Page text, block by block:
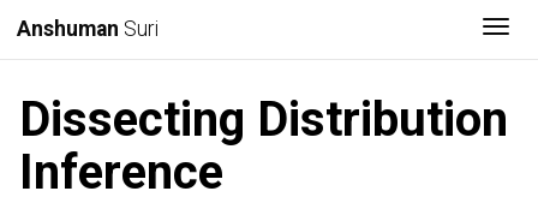
Anshuman Suri
Dissecting Distribution
Inference